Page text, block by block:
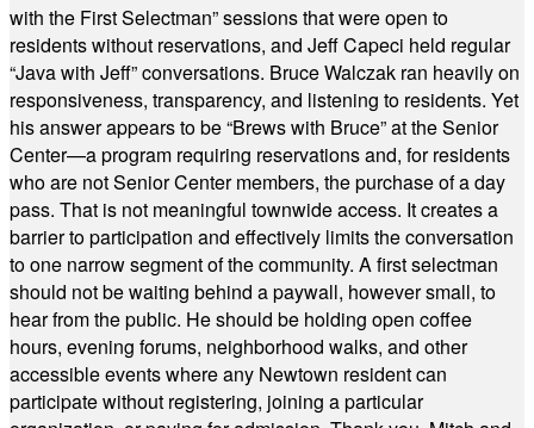
with the First Selectman” sessions that were open to
residents without reservations, and Jeff Capeci held regular
“Java with Jeff” conversations. Bruce Walczak ran heavily on
responsiveness, transparency, and listening to residents. Yet
his answer appears to be “Brews with Bruce” at the Senior
Center—a program requiring reservations and, for residents
who are not Senior Center members, the purchase of a day
pass. That is not meaningful townwide access. It creates a
barrier to participation and effectively limits the conversation
to one narrow segment of the community. A first selectman
should not be waiting behind a paywall, however small, to
hear from the public. He should be holding open coffee
hours, evening forums, neighborhood walks, and other
accessible events where any Newtown resident can
participate without registering, joining a particular